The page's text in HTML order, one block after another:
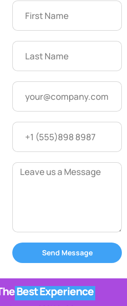
Send Message
Best Experience